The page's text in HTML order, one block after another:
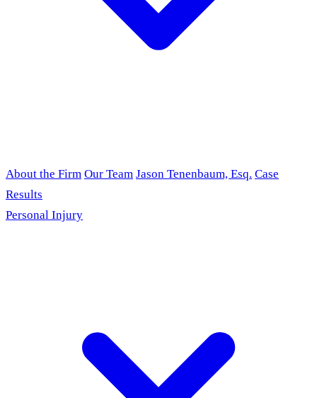
About the Firm Our Team Jason Tenenbaum, Esq. Case
Results
Personal Injury